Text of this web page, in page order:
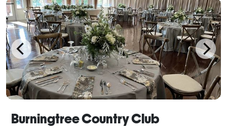
Burningtree Country Club